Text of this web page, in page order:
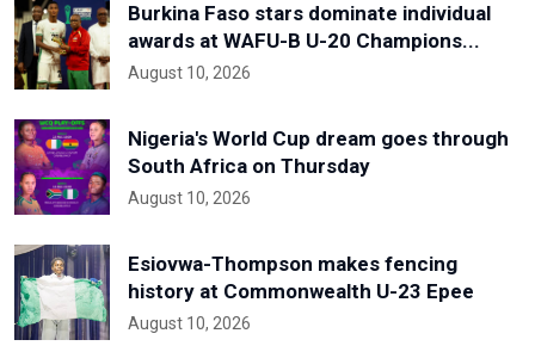
Burkina Faso stars dominate individual
awards at WAFU-B U-20 Champions...
August 10, 2026
Nigeria's World Cup dream goes through
South Africa on Thursday
August 10, 2026
Esiovwa-Thompson makes fencing
history at Commonwealth U-23 Epee
August 10, 2026